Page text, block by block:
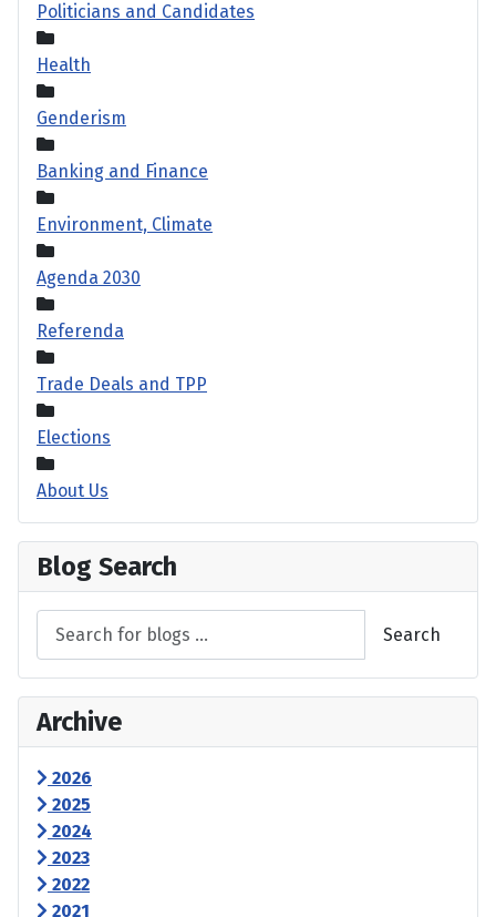
Politicians and Candidates
Health
Genderism
Banking and Finance
Environment, Climate
Agenda 2030
Referenda
Trade Deals and TPP
Elections
About Us
Blog Search
Search
Archive
2026
2025
2024
2023
2022
2021